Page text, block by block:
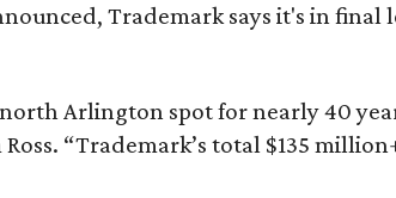
Trademark says it's in
Arlington spot for nearly 40
“Trademark’s total $135